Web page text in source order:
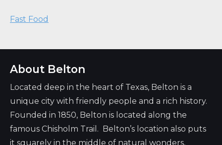
Fast Food
About Belton
Located deep in the heart of Texas, Belton is a
unique city with friendly people and a rich history.
Founded in 1850, Belton is located along the
famous Chisholm Trail. Belton’s location also puts
it squarely in the middle of natural wonders,